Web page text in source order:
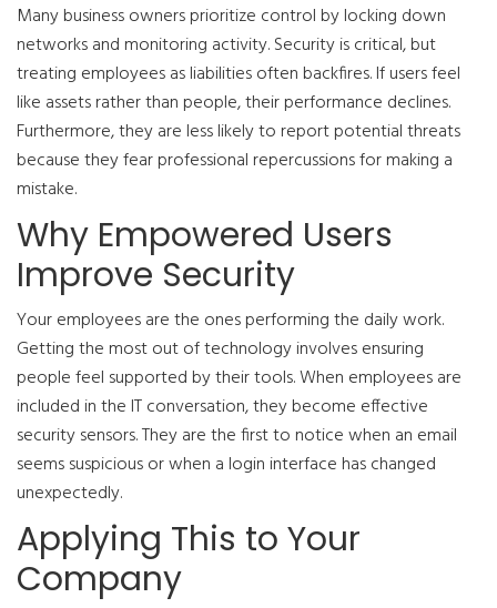
Many business owners prioritize control by locking down
networks and monitoring activity. Security is critical, but
treating employees as liabilities often backfires. If users feel
like assets rather than people, their performance declines.
Furthermore, they are less likely to report potential threats
because they fear professional repercussions for making a
mistake.
Why Empowered Users
Improve Security
Your employees are the ones performing the daily work.
Getting the most out of technology involves ensuring
people feel supported by their tools. When employees are
included in the IT conversation, they become effective
security sensors. They are the first to notice when an email
seems suspicious or when a login interface has changed
unexpectedly.
Applying This to Your
Company